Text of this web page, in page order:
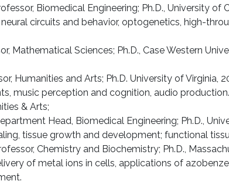
Biomedical Engineering; Ph.D., University
circuits and behavior, optogenetics, high-
Mathematical Sciences; Ph.D., Case Western
Humanities and Arts; Ph.D. University of
music perception and cognition, audio production.
& Arts;
Head, Biomedical Engineering; Ph.D.,
tissue growth and development; functional
Chemistry and Biochemistry; Ph.D.,
of metal ions in cells, applications of